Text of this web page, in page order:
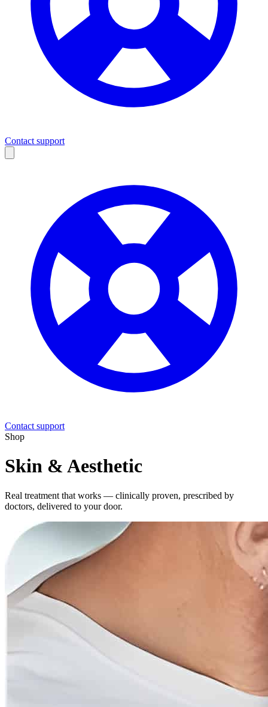
Contact support
Contact support
Shop
Skin & Aesthetic
Real treatment that works — clinically proven, prescribed by
doctors, delivered to your door.